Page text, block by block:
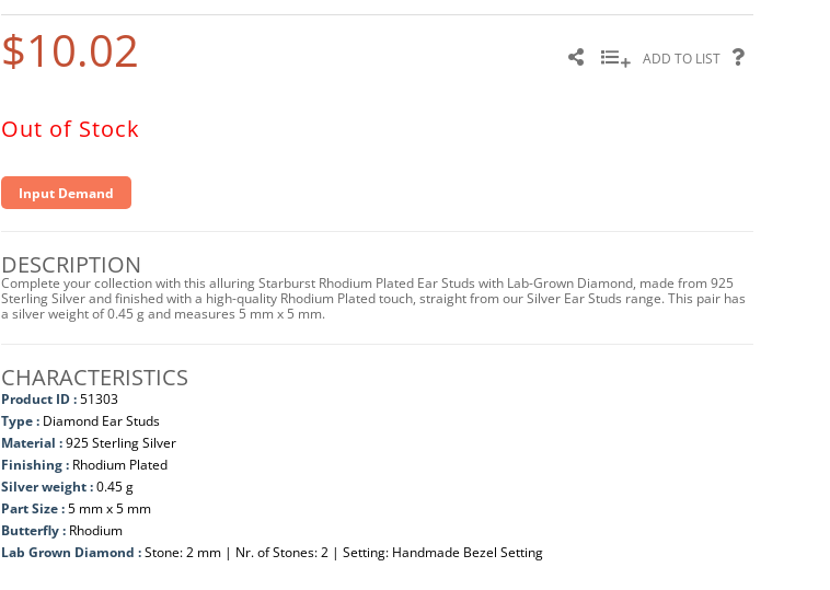
$10.02 ADD TO LIST
Out of Stock
Input Demand
DESCRIPTION
Complete your collection with this alluring Starburst Rhodium Plated Ear Studs with Lab-Grown Diamond, made from 925
Sterling Silver and finished with a high-quality Rhodium Plated touch, straight from our Silver Ear Studs range. This pair has
a silver weight of 0.45 g and measures 5 mm x 5 mm.
CHARACTERISTICS
Product ID :51303
Type : Diamond Ear Studs
Material :925 Sterling Silver
Finishing : Rhodium Plated
Silver weight :0.45 g
Part Size :5 mm x 5 mm
Butterfly : Rhodium
Lab Grown Diamond :Stone: 2 mm | Nr. of Stones: 2 | Setting: Handmade Bezel Setting